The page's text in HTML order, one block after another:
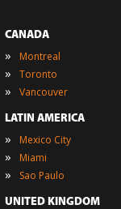
CANADA
» Montreal
» Toronto
» Vancouver
LATIN AMERICA
» Mexico City
» Miami
» Sao Paulo
UNITED KINGDOM